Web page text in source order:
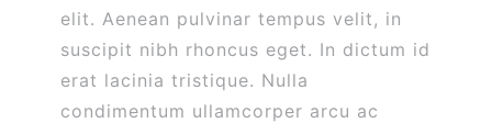
elit. Aenean pulvinar tempus velit, in
suscipit nibh rhoncus eget. In dictum id
erat lacinia tristique. Nulla
condimentum ullamcorper arcu ac